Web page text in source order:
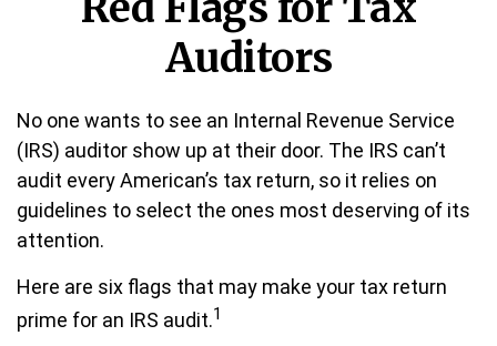
Auditors
No one wants to see an Internal Revenue Service
(IRS) auditor show up at their door. The IRS can’t
audit every American’s tax return, so it relies on
guidelines to select the ones most deserving of its
attention.
Here are six flags that may make your tax return
prime for an IRS audit.1